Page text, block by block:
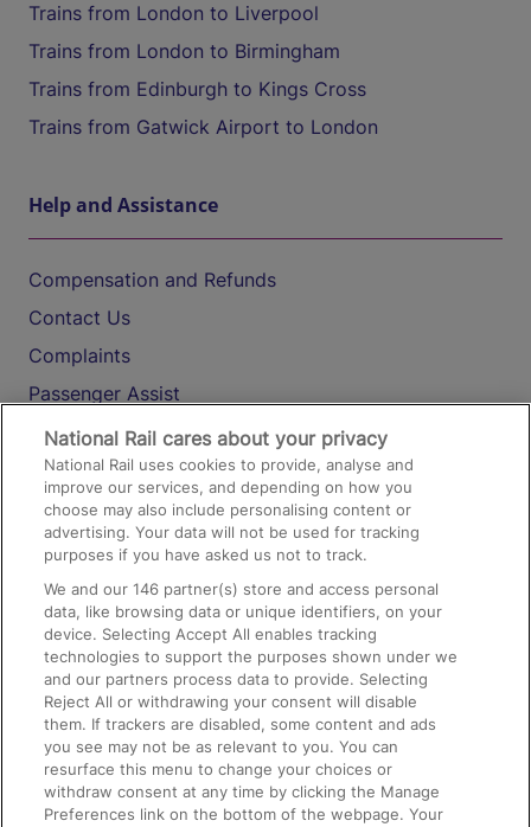
Trains from London to Liverpool
Trains from London to Birmingham
Trains from Edinburgh to Kings Cross
Trains from Gatwick Airport to London
Help and Assistance
Compensation and Refunds
Contact Us
Complaints
Passenger Assist
Media
Text 61016
On the Train
Accessible Train Travel and Facilities
Train Travel with Bicycles
Train Travel with Pets
Train Travel with Children
Food and Drink
National Rail cares about your privacy
National Rail uses cookies to provide, analyse and
improve our services, and depending on how you
choose may also include personalising content or
advertising. Your data will not be used for tracking
purposes if you have asked us not to track.
We and our146 partner(s) store and access personal
data, like browsing data or unique identifiers, on your
device. Selecting Accept All enables tracking
technologies to support the purposes shown under we
and our partners process data to provide. Selecting
Reject All or withdrawing your consent will disable
them. If trackers are disabled, some content and ads
you see may not be as relevant to you. You can
resurface this menu to change your choices or
withdraw consent at any time by clicking the Manage
Preferences link on the bottom of the webpage. Your